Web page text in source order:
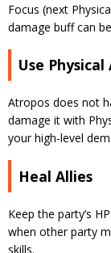
Focus (next
damage buff can
Use
Atropos does not
damage it with
your high-level
Heal Allies
Keep the party’s
when other party
skills.